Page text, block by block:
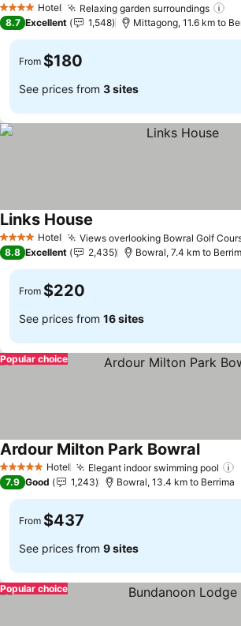
4 Stars Hotel Relaxing garden surroundings
8.7 Excellent 1,548 Mittagong, 11.6 km to
From $180
See prices from 3 sites
4 Stars Hotel Views overlooking Bowral Golf
Links House
8.8 Excellent 2,435 Bowral, 7.4 km to
From $220
See prices from 16 sites
Popular choice
5 Stars Hotel Elegant indoor swimming pool
Ardour Milton Park Bowral
7.9 Good 1,243 Bowral, 13.4 km to Berrima
From $437
See prices from 9 sites
Popular choice